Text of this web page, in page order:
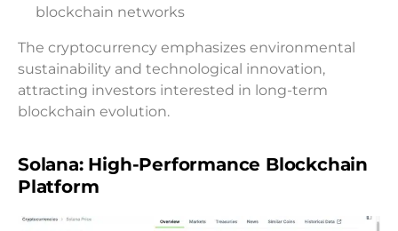
blockchain networks
The cryptocurrency emphasizes environmental
sustainability and technological innovation,
attracting investors interested in long-term
blockchain evolution.
Solana: High-Performance Blockchain
Platform